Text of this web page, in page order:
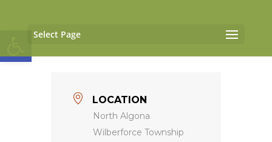
Open toolbar
Select Page
LOCATION
North Algona
Wilberforce Township